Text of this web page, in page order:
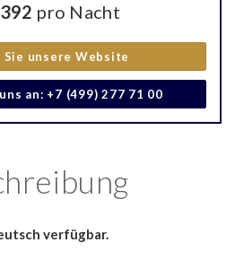
pro Nacht
Sie unsere Website
an: +7 (499) 277 71 00
verfügbar.